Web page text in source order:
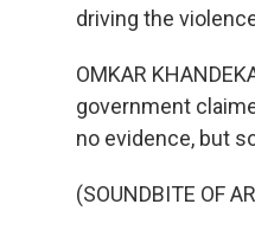
driving the
OMKAR
government
no evidence, but
(SOUNDBITE OF